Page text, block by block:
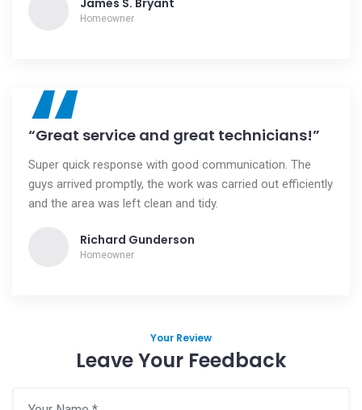
James S. Bryant
Homeowner
“
“Great service and great technicians!”
Super quick response with good communication. The
guys arrived promptly, the work was carried out efficiently
and the area was left clean and tidy.
Richard Gunderson
Homeowner
Your Review
Leave Your Feedback